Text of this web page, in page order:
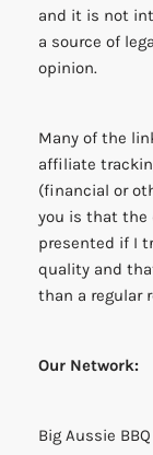
and it is not
a source of
opinion.
Many of the
affiliate
(financial or
you is that the
presented if I
quality and
than a regular
Our Network:
Big Aussie BBQ